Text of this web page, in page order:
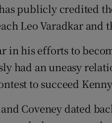
publicly credited
Leo Varadkar and
in his efforts to
had an uneasy
to succeed
Coveney dated